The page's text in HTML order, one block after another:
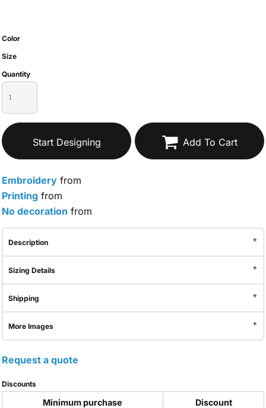
Color
Size
Quantity
Start Designing Add To Cart
Embroidery from
Printing from
No decoration from
Description
Sizing Details
Shipping
More Images
Request a quote
Discounts
Minimum purchase Discount